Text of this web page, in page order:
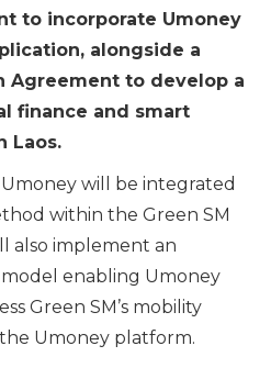
to incorporate Umoney
alongside a
Agreement to develop a
finance and smart
Laos.
will be integrated
within the Green SM
also implement an
enabling Umoney
Green SM’s mobility
Umoney platform.